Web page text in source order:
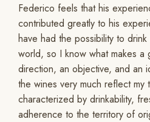
Federico feels that his
contributed greatly to his
have had the possibility to
world, so I know what makes a
direction, an objective, and an
the wines very much reflect my
characterized by drinkability,
adherence to the territory of